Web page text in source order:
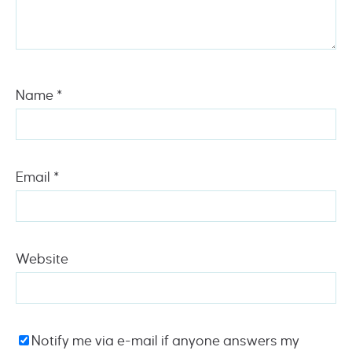
Name *
Email *
Website
Notify me via e-mail if anyone answers my